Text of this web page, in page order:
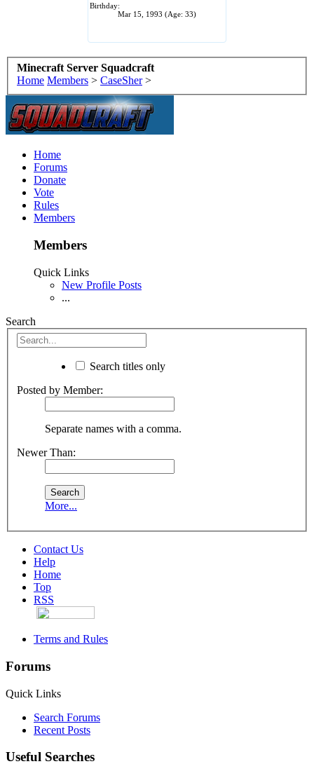
Birthday:
Mar 15, 1993 (Age: 33)
Minecraft Server Squadcraft
Home Members > CaseSher >
Home
Forums
Donate
Vote
Rules
Members
Members
Quick Links
New Profile Posts
...
Search
Search titles only
Posted by Member:
Separate names with a comma.
Newer Than:
More...
Contact Us
Help
Home
Top
RSS
Terms and Rules
Forums
Quick Links
Search Forums
Recent Posts
Useful Searches